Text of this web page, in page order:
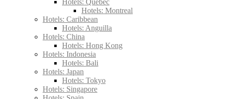
Hotels: Quebec
Hotels: Montreal
Hotels: Caribbean
Hotels: Anguilla
Hotels: China
Hotels: Hong Kong
Hotels: Indonesia
Hotels: Bali
Hotels: Japan
Hotels: Tokyo
Hotels: Singapore